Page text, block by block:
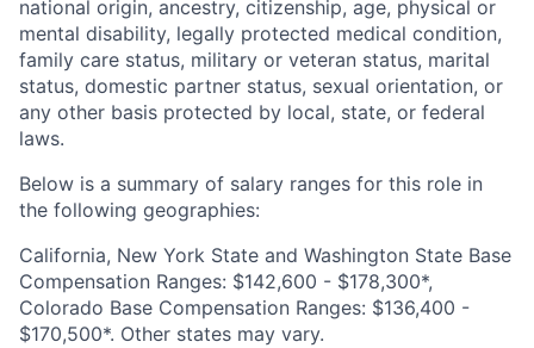
national origin, ancestry, citizenship, age, physical or
mental disability, legally protected medical condition,
family care status, military or veteran status, marital
status, domestic partner status, sexual orientation, or
any other basis protected by local, state, or federal
laws.
Below is a summary of salary ranges for this role in
the following geographies:
California, New York State and Washington State Base
Compensation Ranges: $142,600 - $178,300*,
Colorado Base Compensation Ranges: $136,400 -
$170,500*. Other states may vary.